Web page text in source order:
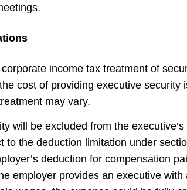
income tax treatment of
cost of providing executive security
may vary.
will be excluded from the
to the deduction limitation under
deduction for compensation
employer provides an executive